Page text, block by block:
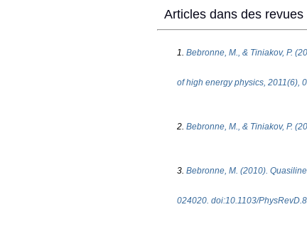
Articles dans des
1. Bebronne, M., & Tiniakov, P.
of high energy physics, 2011(6),
2. Bebronne, M., & Tiniakov, P.
3. Bebronne, M. (2010).
024020. doi:10.1103/